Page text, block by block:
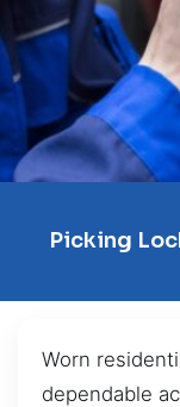
Picking
Worn
dependable